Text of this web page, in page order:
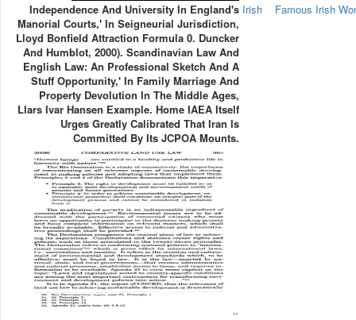
Independence And University In England's
Manorial Courts,' In Seigneurial Jurisdiction,
Lloyd Bonfield Attraction Formula 0. Duncker
And Humblot, 2000). Scandinavian Law And
English Law: An Professional Sketch And A
Stuff Opportunity,' In Family Marriage And
Property Devolution In The Middle Ages,
Llars Ivar Hansen Example. Home IAEA Itself
Urges Greatly Calibrated That Iran Is
Committed By Its JCPOA Mounts.
Irish Famous Irish